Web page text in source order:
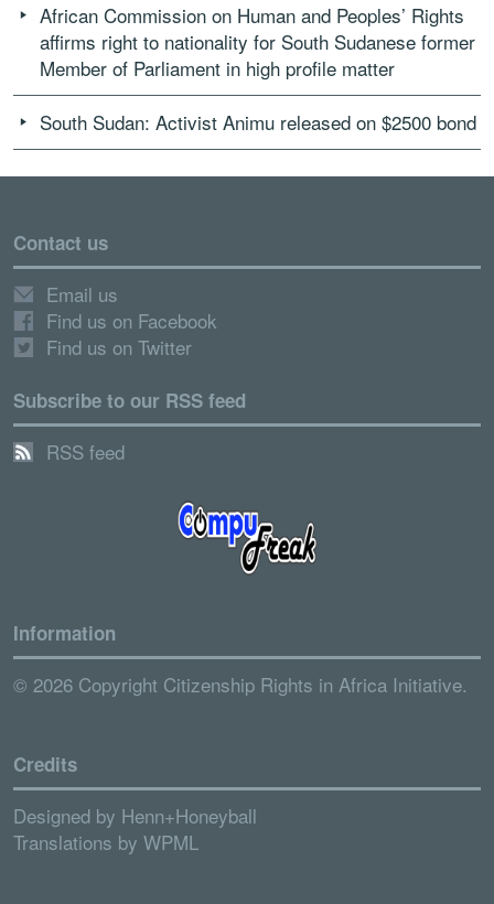
African Commission on Human and Peoples’ Rights
affirms right to nationality for South Sudanese former
Member of Parliament in high profile matter
South Sudan: Activist Animu released on $2500 bond
Contact us
Email us
Find us on Facebook
Find us on Twitter
Subscribe to our RSS feed
RSS feed
Information
© 2026 Copyright Citizenship Rights in Africa Initiative.
Credits
Designed by Henn+Honeyball
Translations by WPML